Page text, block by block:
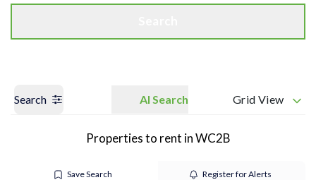
Search AI Search Grid View
Properties to rent in WC2B
Save Search Register for Alerts